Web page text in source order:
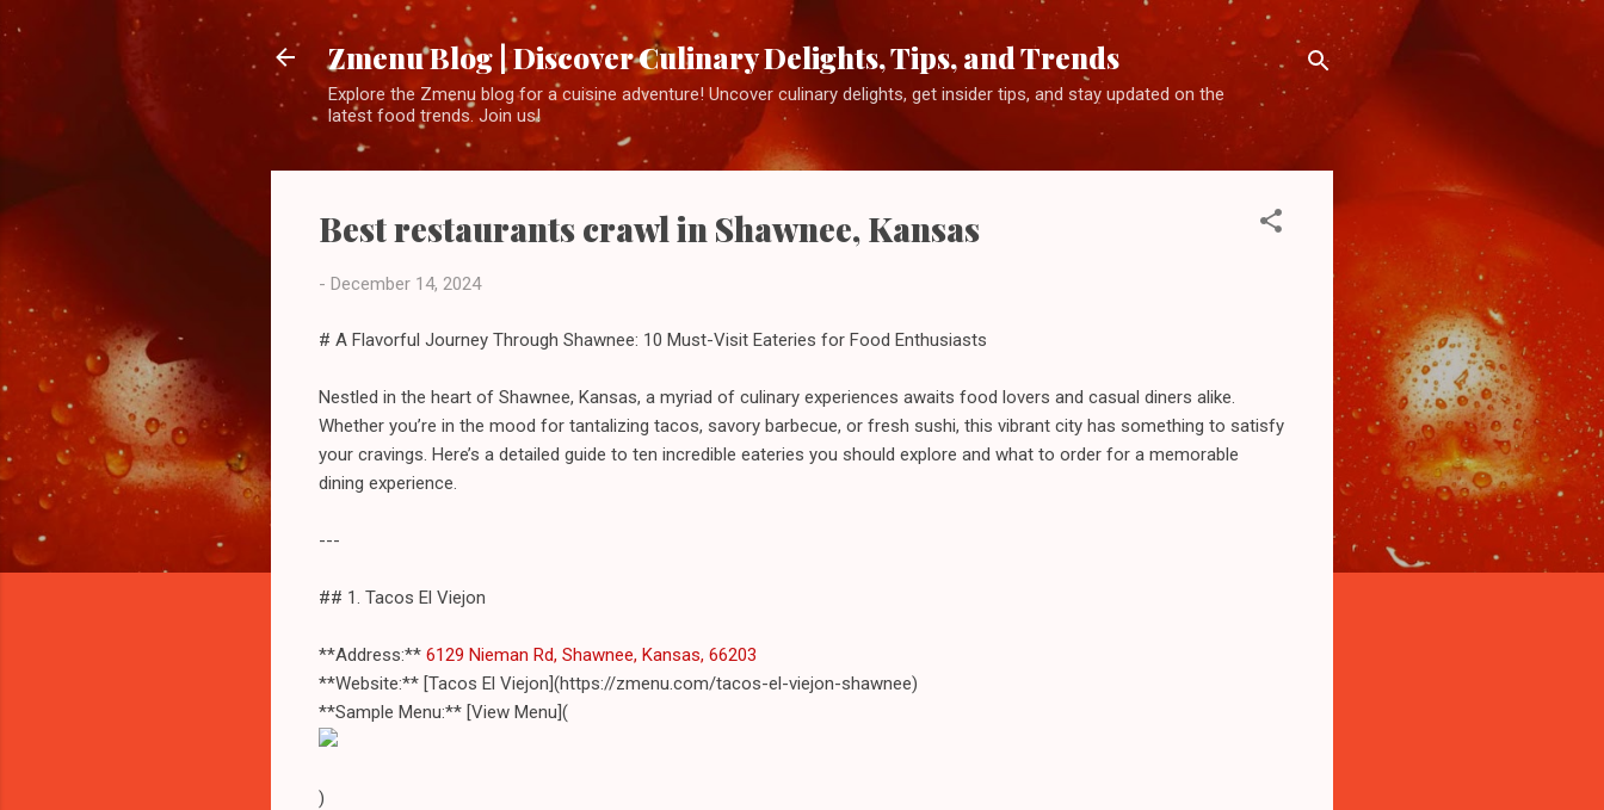
Skip to main content
Zmenu Blog | Discover Culinary Delights, Tips, and Trends
Explore the Zmenu blog for a cuisine adventure! Uncover culinary delights, get insider tips, and stay updated on the
latest food trends. Join us!
Best restaurants crawl in Shawnee, Kansas
- December 14, 2024
# A Flavorful Journey Through Shawnee: 10 Must-Visit Eateries for Food Enthusiasts
Nestled in the heart of Shawnee, Kansas, a myriad of culinary experiences awaits food lovers and casual diners alike.
Whether you’re in the mood for tantalizing tacos, savory barbecue, or fresh sushi, this vibrant city has something to satisfy
your cravings. Here’s a detailed guide to ten incredible eateries you should explore and what to order for a memorable
dining experience.
---
## 1. Tacos El Viejon
**Address:** 6129 Nieman Rd, Shawnee, Kansas, 66203
**Website:** [Tacos El Viejon](https://zmenu.com/tacos-el-viejon-shawnee)
**Sample Menu:** [View Menu](
)